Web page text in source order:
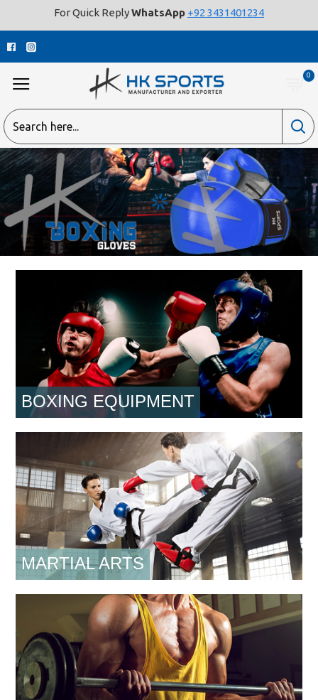
For Quick ReplyWhatsApp +92 3431401234
0
BOXING EQUIPMENT
MARTIAL ARTS